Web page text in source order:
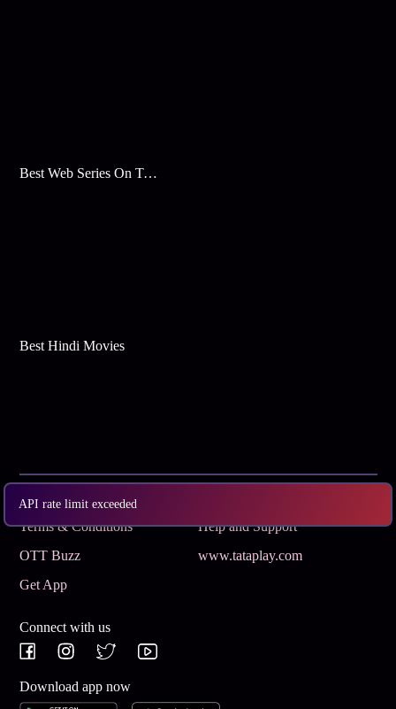
API rate limit exceeded
Best Web Series On Tata Play Binge
Best Hindi Movies
Subscribe
Terms & Conditions
Help and Support
OTT Buzz
www.tataplay.com
Get App
Connect with us
Download app now